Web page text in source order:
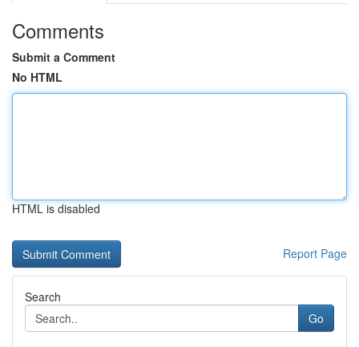
Comments
Submit a Comment
No HTML
HTML is disabled
Report Page
Search
Go